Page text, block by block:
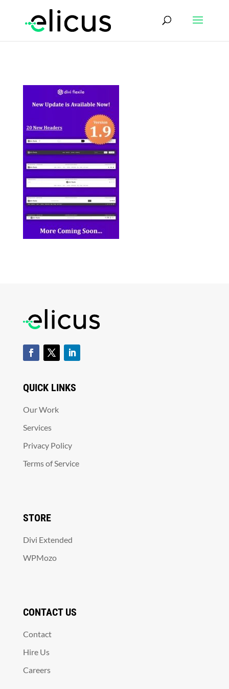
QUICK LINKS
Our Work
Services
Privacy Policy
Terms of Service
STORE
Divi Extended
WPMozo
CONTACT US
Contact
Hire Us
Careers